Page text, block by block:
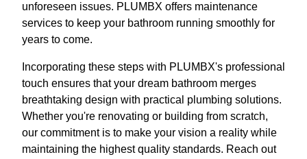
unforeseen issues. PLUMBX offers maintenance
services to keep your bathroom running smoothly for
years to come.
Incorporating these steps with PLUMBX's professional
touch ensures that your dream bathroom merges
breathtaking design with practical plumbing solutions.
Whether you're renovating or building from scratch,
our commitment is to make your vision a reality while
maintaining the highest quality standards. Reach out